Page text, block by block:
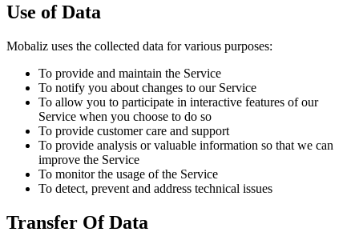
Use of Data
Mobaliz uses the collected data for various purposes:
To provide and maintain the Service
To notify you about changes to our Service
To allow you to participate in interactive features of our
Service when you choose to do so
To provide customer care and support
To provide analysis or valuable information so that we can
improve the Service
To monitor the usage of the Service
To detect, prevent and address technical issues
Transfer Of Data